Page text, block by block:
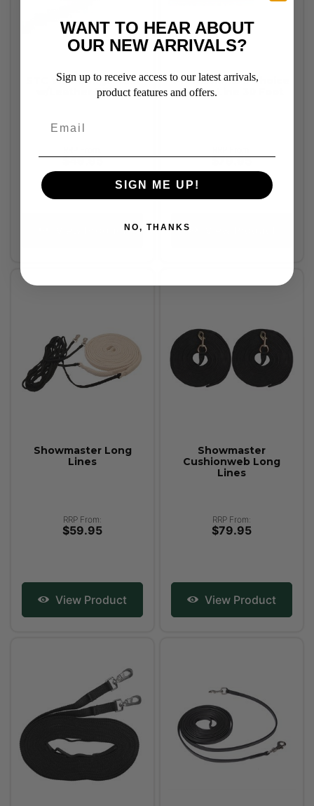
STC Web Lunge Rein
w/Leather Billets
$49.95
View Product
Professional's Choice
Lunge Line 30 Foot
$79.95
Showmaster Long
Lines
RRP From:
$59.95
View Product
Showmaster
Cushionweb Long
Lines
RRP From:
$79.95
View Product
WANT TO HEAR ABOUT
OUR NEW ARRIVALS?
Sign up to receive access to our latest arrivals,
product features and offers.
SIGN ME UP!
NO, THANKS